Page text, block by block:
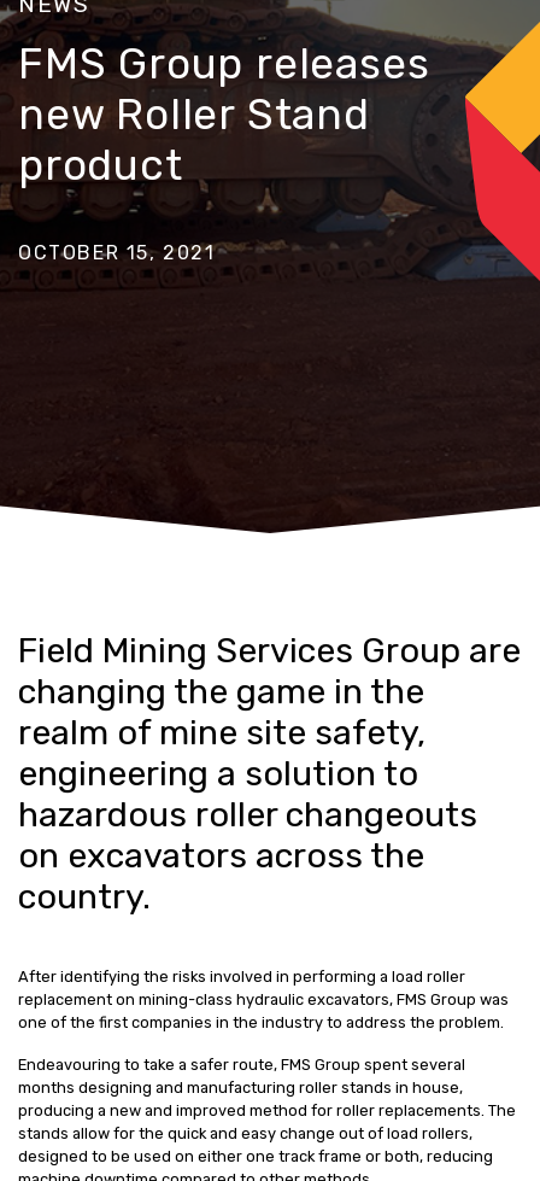
FMS Group releases
new Roller Stand
product
OCTOBER 15, 2021
Field Mining Services Group are
changing the game in the
realm of mine site safety,
engineering a solution to
hazardous roller changeouts
on excavators across the
country.
After identifying the risks involved in performing a load roller
replacement on mining-class hydraulic excavators, FMS Group was
one of the first companies in the industry to address the problem.
Endeavouring to take a safer route, FMS Group spent several
months designing and manufacturing roller stands in house,
producing a new and improved method for roller replacements. The
stands allow for the quick and easy change out of load rollers,
designed to be used on either one track frame or both, reducing